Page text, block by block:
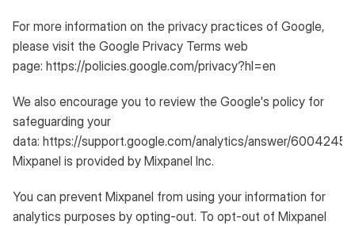
For more information on the privacy practices of Google,
please visit the Google Privacy Terms web
page: https://policies.google.com/privacy?hl=en
We also encourage you to review the Google's policy for
safeguarding your
data: https://support.google.com/analytics/answer/6004245
Mixpanel is provided by Mixpanel Inc.
You can prevent Mixpanel from using your information for
analytics purposes by opting-out. To opt-out of Mixpanel